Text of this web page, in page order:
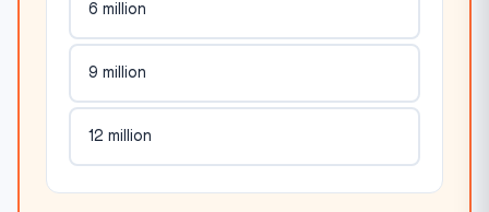
6 million
9 million
12 million